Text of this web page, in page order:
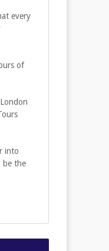
every
of
into
be the